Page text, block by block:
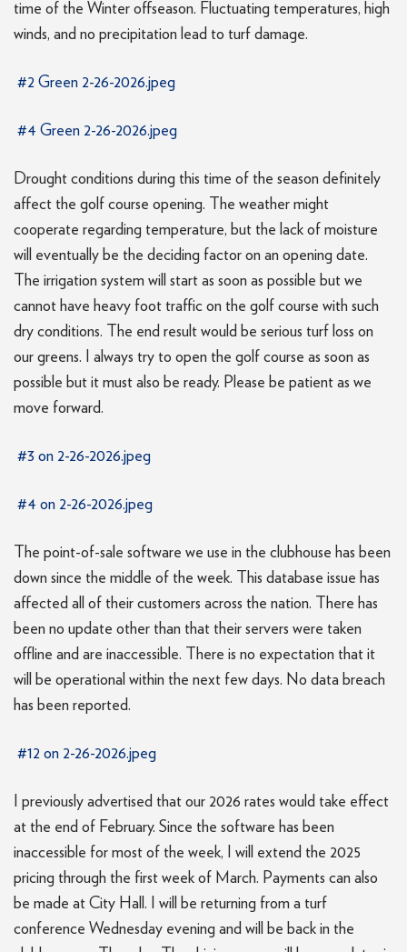
time of the Winter offseason. Fluctuating temperatures, high
winds, and no precipitation lead to turf damage.
#2 Green 2-26-2026.jpeg
#4 Green 2-26-2026.jpeg
Drought conditions during this time of the season definitely
affect the golf course opening. The weather might
cooperate regarding temperature, but the lack of moisture
will eventually be the deciding factor on an opening date.
The irrigation system will start as soon as possible but we
cannot have heavy foot traffic on the golf course with such
dry conditions. The end result would be serious turf loss on
our greens. I always try to open the golf course as soon as
possible but it must also be ready. Please be patient as we
move forward.
#3 on 2-26-2026.jpeg
#4 on 2-26-2026.jpeg
The point-of-sale software we use in the clubhouse has been
down since the middle of the week. This database issue has
affected all of their customers across the nation. There has
been no update other than that their servers were taken
offline and are inaccessible. There is no expectation that it
will be operational within the next few days. No data breach
has been reported.
#12 on 2-26-2026.jpeg
I previously advertised that our 2026 rates would take effect
at the end of February. Since the software has been
inaccessible for most of the week, I will extend the 2025
pricing through the first week of March. Payments can also
be made at City Hall. I will be returning from a turf
conference Wednesday evening and will be back in the